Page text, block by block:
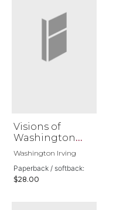
Visions of
Washington
Irving
Washington Irving
Paperback / softback:
$28.00